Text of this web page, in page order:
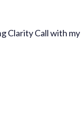
Clarity Call with